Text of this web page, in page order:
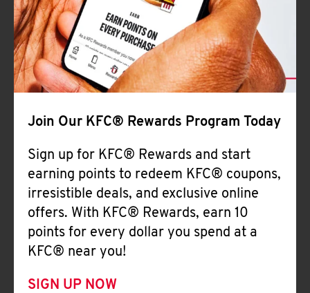
Join Our KFC® Rewards Program Today
Sign up for KFC® Rewards and start
earning points to redeem KFC® coupons,
irresistible deals, and exclusive online
offers. With KFC® Rewards, earn 10
points for every dollar you spend at a
KFC® near you!
SIGN UP NOW